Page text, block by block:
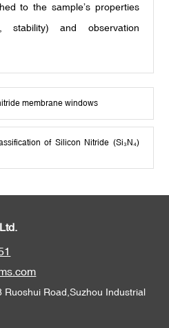
to the sample’s properties
stability) and observation
membrane windows
of Silicon Nitride (Si₃N₄)
Ruoshui Road,Suzhou Industrial